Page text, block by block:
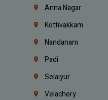
Anna Nagar
Kottivakkam
Nandanam
Padi
Selaiyur
Velachery